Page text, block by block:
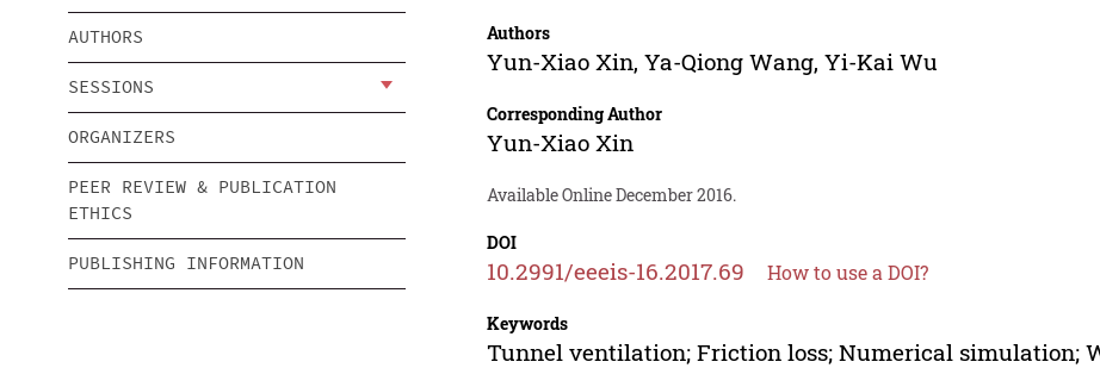
AUTHORS
SESSIONS
ORGANIZERS
PEER REVIEW & PUBLICATION
ETHICS
PUBLISHING INFORMATION
Authors
Yun-Xiao Xin,Ya-Qiong Wang,Yi-Kai Wu
Corresponding Author
Yun-Xiao Xin
Available Online December 2016.
DOI
10.2991/eeeis-16.2017.69 How to use a DOI?
Keywords
Tunnel ventilation; Friction loss; Numerical simulation;